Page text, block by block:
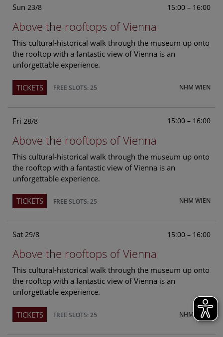
Sun 23/8 15:00 – 16:00
Above the rooftops of Vienna
This cultural-historical walk through the museum up onto
the rooftop with a fantastic view of Vienna is an
unforgettable experience.
NHM WIEN
TICKETS FREE SLOTS: 25
Fri 28/8 15:00 – 16:00
Above the rooftops of Vienna
This cultural-historical walk through the museum up onto
the rooftop with a fantastic view of Vienna is an
unforgettable experience.
NHM WIEN
TICKETS FREE SLOTS: 25
Sat 29/8 15:00 – 16:00
Above the rooftops of Vienna
This cultural-historical walk through the museum up onto
the rooftop with a fantastic view of Vienna is an
unforgettable experience.
NHM WIEN
TICKETS FREE SLOTS: 25